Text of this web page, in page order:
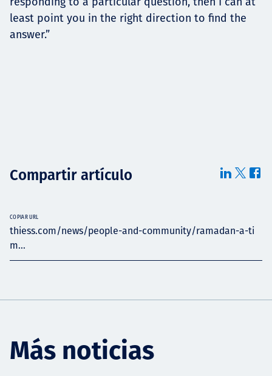
least point you in the right direction to find the
answer.”
Compartir artículo
thiess.com/news/people-and-community/ramadan-a-ti
m...
COPIAR URL
Más noticias